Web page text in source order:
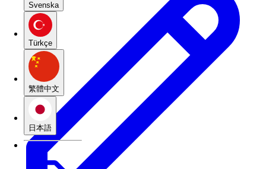
Svenska
Türkçe
繁體中文
日本語